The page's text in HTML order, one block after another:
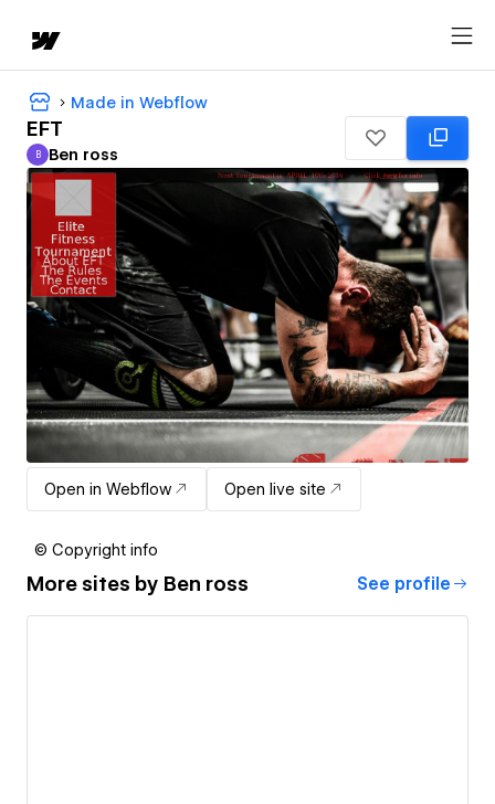
Made in Webflow
EFT
Ben ross
B Ben ross
Open in Webflow Open live site
© Copyright info
More sites by Ben ross See profile